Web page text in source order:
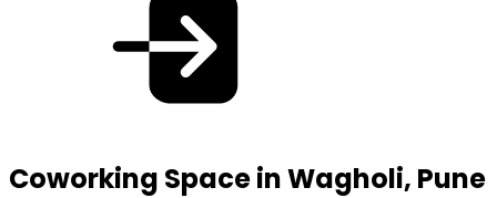
Coworking Space in Wagholi, Pune